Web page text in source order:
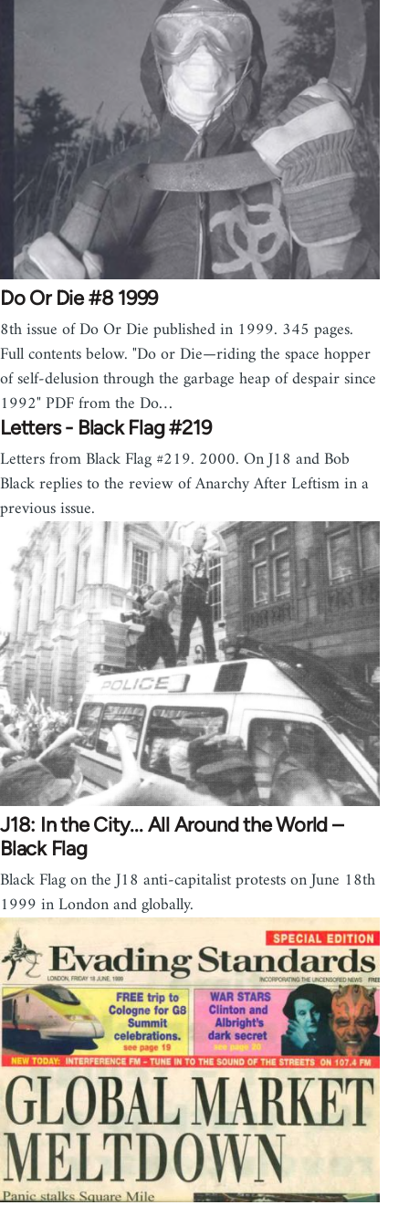
Do Or Die #8 1999
8th issue of Do Or Die published in 1999. 345 pages.
Full contents below. "Do or Die—riding the space hopper
of self-delusion through the garbage heap of despair since
1992" PDF from the Do…
Letters - Black Flag #219
Letters from Black Flag #219. 2000. On J18 and Bob
Black replies to the review of Anarchy After Leftism in a
previous issue.
J18: In the City... All Around the World –
Black Flag
Black Flag on the J18 anti-capitalist protests on June 18th
1999 in London and globally.